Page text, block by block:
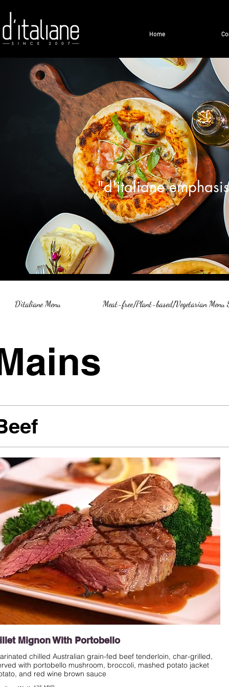
Home
"d'italiane
D'italiane Menu Meat-free/Plant-based/Vegetarian Menu
Mignon With Portobello
chilled Australian grain-fed beef tenderloin, char-grilled,
with portobello mushroom, broccoli, mashed potato jacket